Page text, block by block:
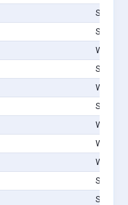
Stilwell,
Stilwell,
Stilwell,
Stilwell,
Stilwell,
Stilwell,